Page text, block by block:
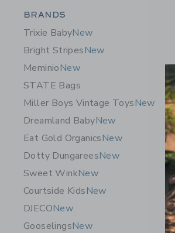
Category Menu Grouping
BRANDS
Trixie BabyNew
Bright StripesNew
MeminioNew
STATE Bags
Miller Boys Vintage ToysNew
Dreamland BabyNew
Eat Gold OrganicsNew
Dotty DungareesNew
Sweet WinkNew
Courtside KidsNew
DJECONew
GooselingsNew